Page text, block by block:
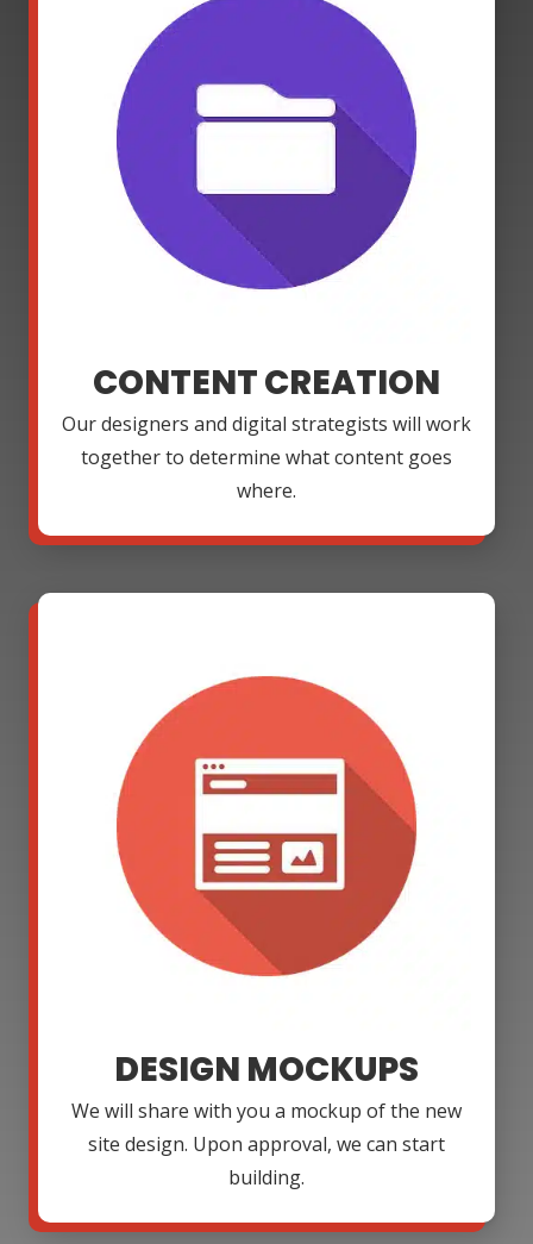
CONTENT CREATION
Our designers and digital strategists will work
together to determine what content goes
where.
DESIGN MOCKUPS
We will share with you a mockup of the new
site design. Upon approval, we can start
building.